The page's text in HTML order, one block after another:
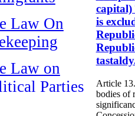
Law On
Law on
Parties
capital)
is
Article
bodies of